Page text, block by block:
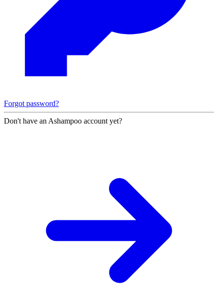
Forgot password?
Don't have an Ashampoo account yet?